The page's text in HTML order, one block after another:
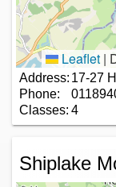
Leaflet |
Address: 17-27
Phone:
Classes: 4
Shiplake